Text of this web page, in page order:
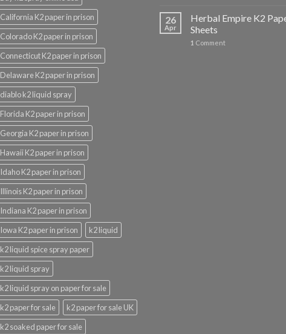
California K2 paper in prison
Colorado K2 paper in prison
Connecticut K2 paper in prison
Delaware K2 paper in prison
diablo k2 liquid spray
Florida K2 paper in prison
Georgia K2 paper in prison
Hawaii K2 paper in prison
Idaho K2 paper in prison
Illinois K2 paper in prison
Indiana K2 paper in prison
Iowa K2 paper in prison
k2 liquid
k2 liquid spice spray paper
k2 liquid spray
k2 liquid spray on paper for sale
k2 paper for sale
k2 paper for sale UK
k2 soaked paper for sale
26
Apr
Herbal Empire K2
Sheets
1 Comment